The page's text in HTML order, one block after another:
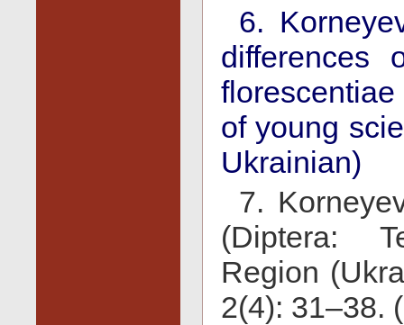
6.
differences
of young
Ukrainian)
7.
(Diptera:
Region
2(4): 31–38.